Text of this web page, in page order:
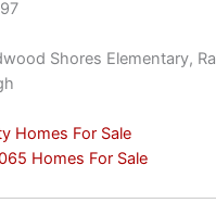
Shores Elementary,
Homes For Sale
Homes For Sale